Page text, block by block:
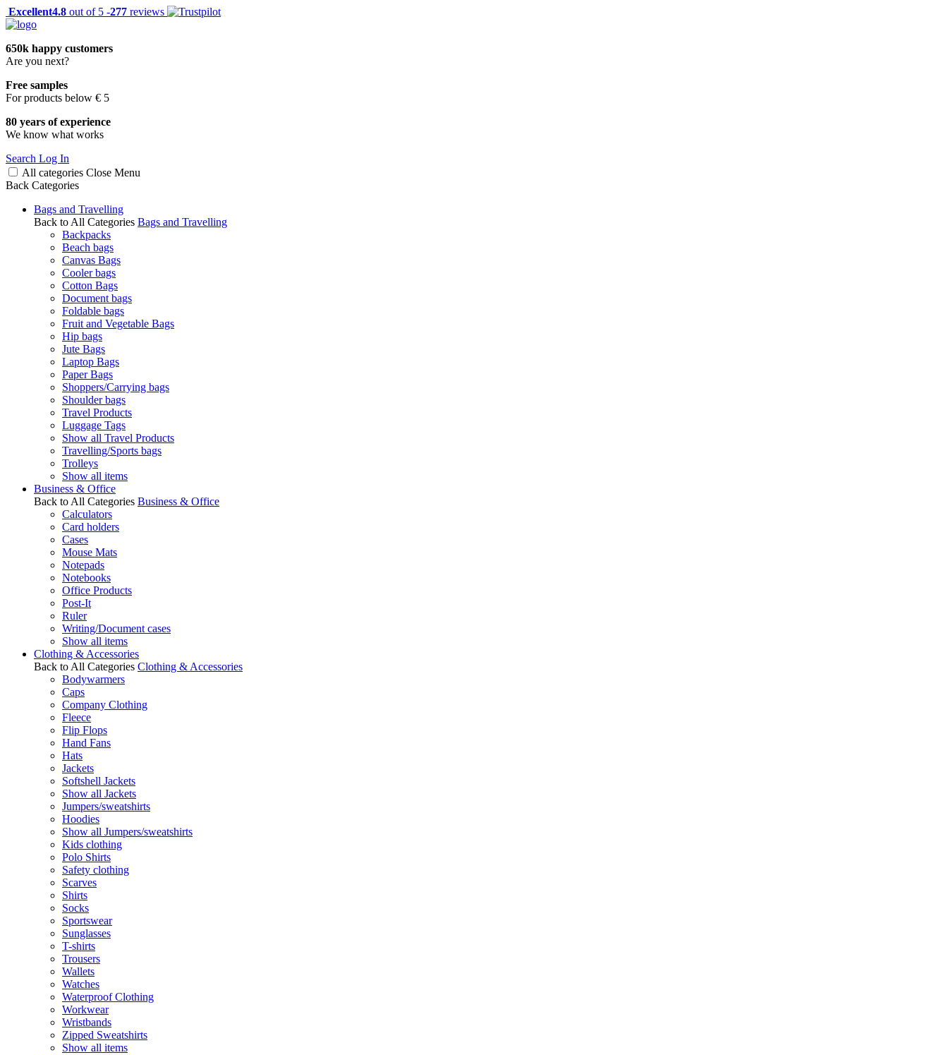
Excellent4.8 out of 5 -277 reviews
650k happy customers
Are you next?
Free samples
For products below € 5
80 years of experience
We know what works
Search Log In
All categories Close Menu
Back Categories
Bags and Travelling
Back to All Categories Bags and Travelling
Backpacks
Beach bags
Canvas Bags
Cooler bags
Cotton Bags
Document bags
Foldable bags
Fruit and Vegetable Bags
Hip bags
Jute Bags
Laptop Bags
Paper Bags
Shoppers/Carrying bags
Shoulder bags
Travel Products
Luggage Tags
Show all Travel Products
Travelling/Sports bags
Trolleys
Show all items
Business & Office
Back to All Categories Business & Office
Calculators
Card holders
Cases
Mouse Mats
Notepads
Notebooks
Office Products
Post-It
Ruler
Writing/Document cases
Show all items
Clothing & Accessories
Back to All Categories Clothing & Accessories
Bodywarmers
Caps
Company Clothing
Fleece
Flip Flops
Hand Fans
Hats
Jackets
Softshell Jackets
Show all Jackets
Jumpers/sweatshirts
Hoodies
Show all Jumpers/sweatshirts
Kids clothing
Polo Shirts
Safety clothing
Scarves
Shirts
Socks
Sportswear
Sunglasses
T-shirts
Trousers
Wallets
Watches
Waterproof Clothing
Workwear
Wristbands
Zipped Sweatshirts
Show all items